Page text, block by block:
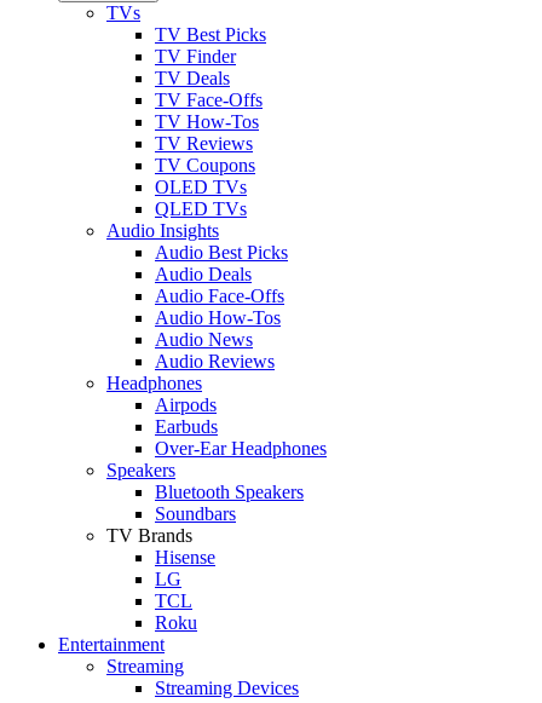
TVs
TV Best Picks
TV Finder
TV Deals
TV Face-Offs
TV How-Tos
TV Reviews
TV Coupons
OLED TVs
QLED TVs
Audio Insights
Audio Best Picks
Audio Deals
Audio Face-Offs
Audio How-Tos
Audio News
Audio Reviews
Headphones
Airpods
Earbuds
Over-Ear Headphones
Speakers
Bluetooth Speakers
Soundbars
TV Brands
Hisense
LG
TCL
Roku
Entertainment
Streaming
Streaming Devices